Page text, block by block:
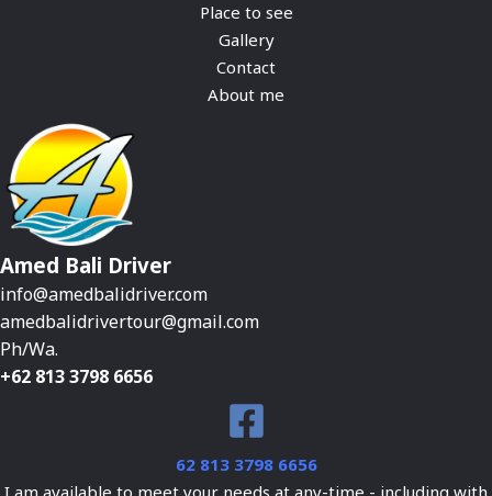
Place to see
Gallery
Contact
About me
Amed Bali Driver
info@amedbalidriver.com
amedbalidrivertour@gmail.com
Ph/Wa.
+62 813 3798 6656
62 813 3798 6656